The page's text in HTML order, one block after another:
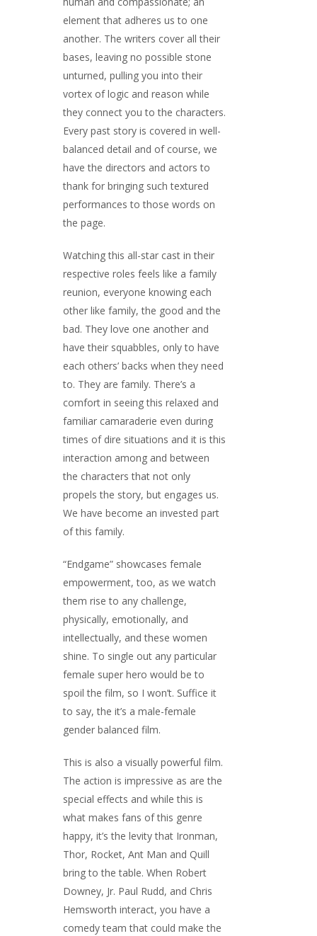
element that adheres us to one
another. The writers cover all their
bases, leaving no possible stone
unturned, pulling you into their
vortex of logic and reason while
they connect you to the characters.
Every past story is covered in well-
balanced detail and of course, we
have the directors and actors to
thank for bringing such textured
performances to those words on
the page.
Watching this all-star cast in their
respective roles feels like a family
reunion, everyone knowing each
other like family, the good and the
bad. They love one another and
have their squabbles, only to have
each others’ backs when they need
to. They are family. There’s a
comfort in seeing this relaxed and
familiar camaraderie even during
times of dire situations and it is this
interaction among and between
the characters that not only
propels the story, but engages us.
We have become an invested part
of this family.
“Endgame” showcases female
empowerment, too, as we watch
them rise to any challenge,
physically, emotionally, and
intellectually, and these women
shine. To single out any particular
female super hero would be to
spoil the film, so I won’t. Suffice it
to say, the it’s a male-female
gender balanced film.
This is also a visually powerful film.
The action is impressive as are the
special effects and while this is
what makes fans of this genre
happy, it’s the levity that Ironman,
Thor, Rocket, Ant Man and Quill
bring to the table. When Robert
Downey, Jr. Paul Rudd, and Chris
Hemsworth interact, you have a
comedy team that could make the